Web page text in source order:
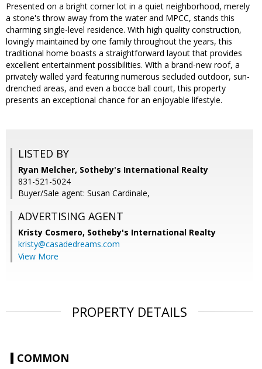
Presented on a bright corner lot in a quiet neighborhood, merely
a stone's throw away from the water and MPCC, stands this
charming single-level residence. With high quality construction,
lovingly maintained by one family throughout the years, this
traditional home boasts a straightforward layout that provides
excellent entertainment possibilities. With a brand-new roof, a
privately walled yard featuring numerous secluded outdoor, sun-
drenched areas, and even a bocce ball court, this property
presents an exceptional chance for an enjoyable lifestyle.
LISTED BY
Ryan Melcher, Sotheby's International Realty
831-521-5024
Buyer/Sale agent: Susan Cardinale,
ADVERTISING AGENT
Kristy Cosmero, Sotheby's International Realty
kristy@casadedreams.com
View More
PROPERTY DETAILS
COMMON